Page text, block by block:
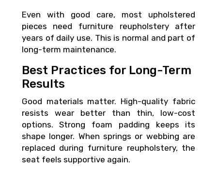
Even with good care, most upholstered
pieces need furniture reupholstery after
years of daily use. This is normal and part of
long-term maintenance.
Best Practices for Long-Term
Results
Good materials matter. High-quality fabric
resists wear better than thin, low-cost
options. Strong foam padding keeps its
shape longer. When springs or webbing are
replaced during furniture reupholstery, the
seat feels supportive again.